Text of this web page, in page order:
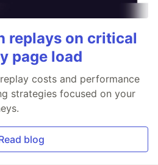
replays on critical
page load
costs and performance
strategies focused on your
blog